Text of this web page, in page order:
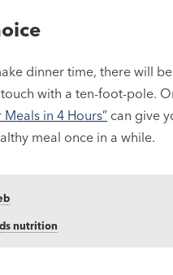
dinner time, there will
with a ten-foot-pole.
Meals in 4 Hours” can give
meal once in a while.
nutrition